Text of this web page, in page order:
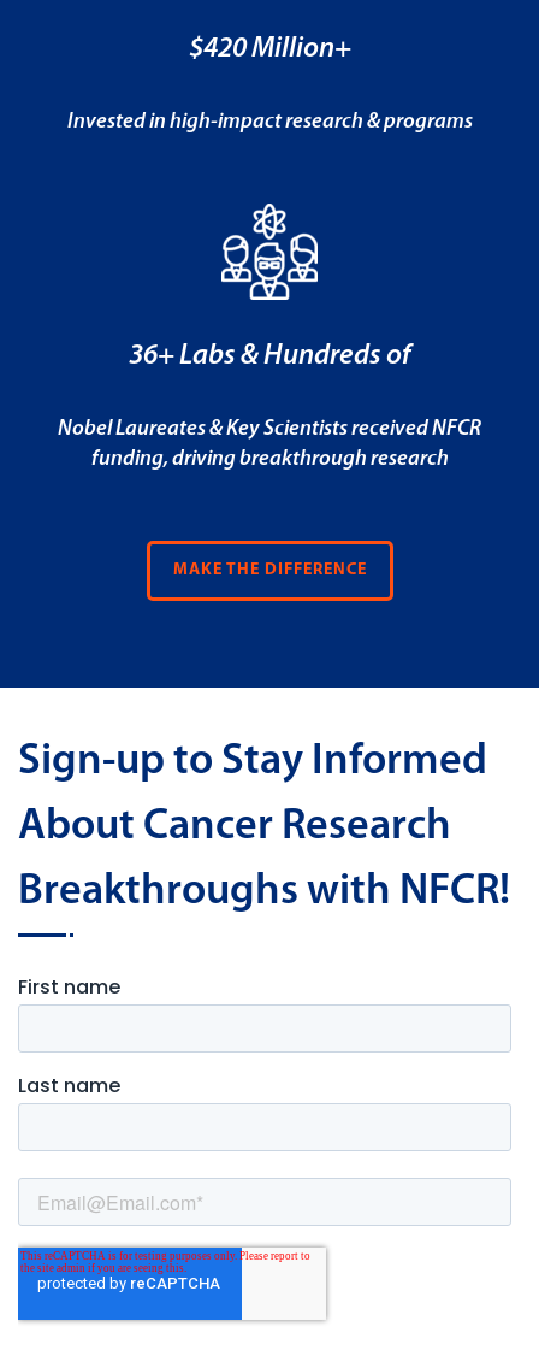
$420 Million+
Invested in high-impact research & programs
36+ Labs & Hundreds of
Nobel Laureates & Key Scientists received NFCR
funding, driving breakthrough research
MAKE THE DIFFERENCE
Sign-up to Stay Informed
About Cancer Research
Breakthroughs with NFCR!